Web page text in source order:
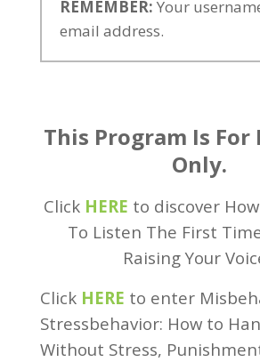
REMEMBER: Your
email address.
This Program Is For
Only.
Click HERE to discover
To Listen The First
Raising Your
Click HERE to enter
Stressbehavior: How to
Without Stress,